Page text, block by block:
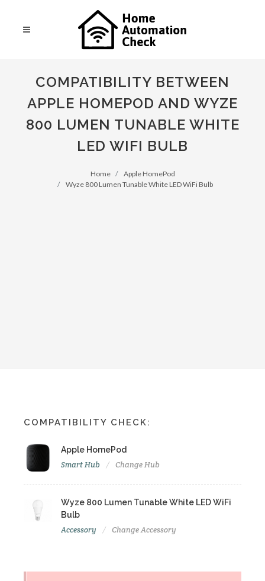
COMPATIBILITY BETWEEN
APPLE HOMEPOD AND WYZE
800 LUMEN TUNABLE WHITE
LED WIFI BULB
Home
Apple HomePod
Wyze 800 Lumen Tunable White LED WiFi Bulb
COMPATIBILITY CHECK:
Apple HomePod
Smart Hub Change Hub
Wyze 800 Lumen Tunable White LED WiFi
Bulb
Accessory Change Accessory